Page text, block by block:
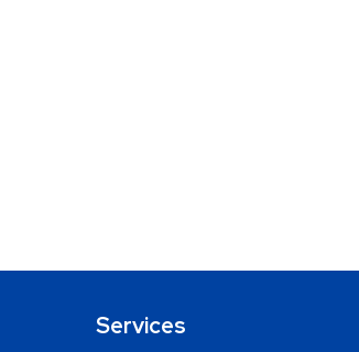
Services